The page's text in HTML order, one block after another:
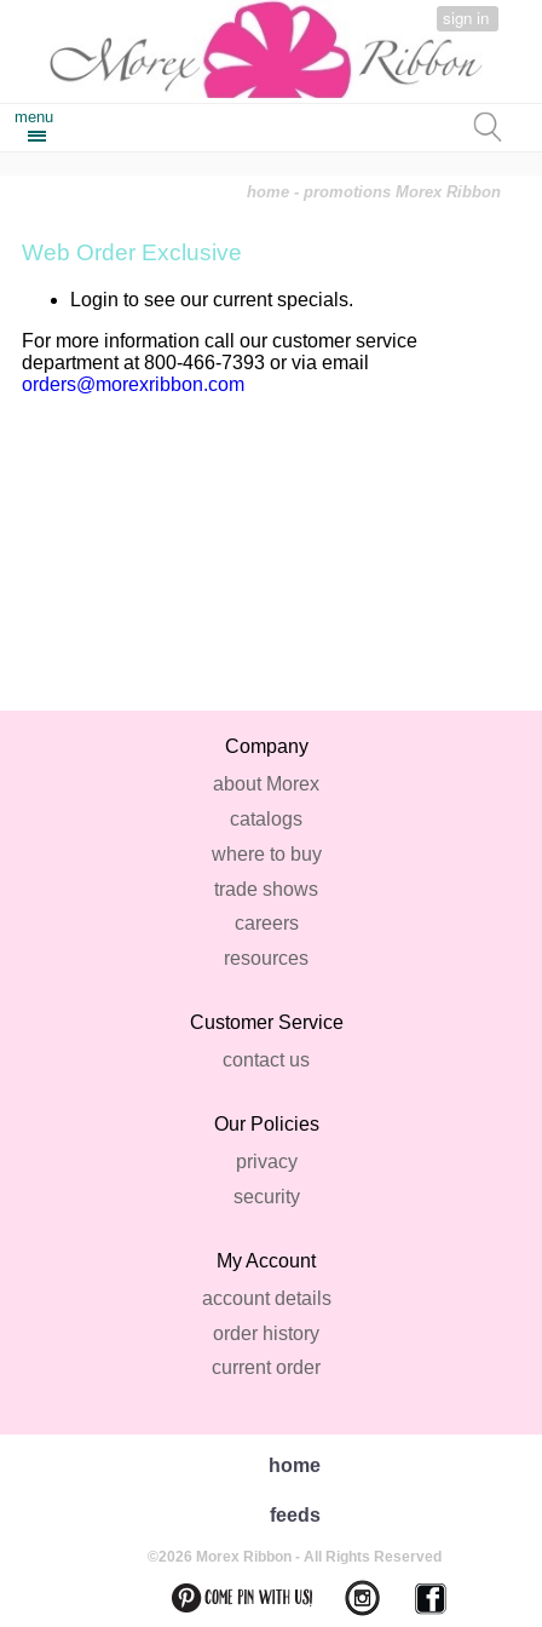
sign in
menu
home - promotions Morex Ribbon
Web Order Exclusive
Login to see our current specials.
For more information call our customer service
department at 800-466-7393 or via email
orders@morexribbon.com
Company
about Morex
catalogs
where to buy
trade shows
careers
resources
Customer Service
contact us
Our Policies
privacy
security
My Account
account details
order history
current order
home
feeds
©2026 Morex Ribbon - All Rights Reserved